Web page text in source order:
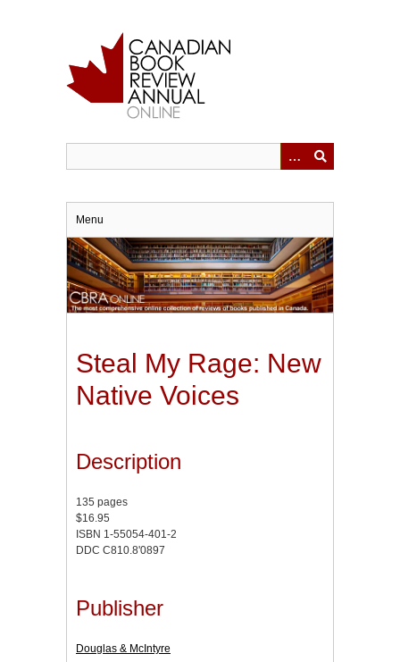
Menu
Steal My Rage: New
Native Voices
Description
135 pages
$16.95
ISBN 1-55054-401-2
DDC C810.8'0897
Publisher
Douglas & McIntyre